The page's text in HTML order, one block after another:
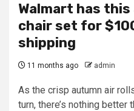
Walmart has
chair set for
shipping
11 months ago admin
As the crisp autumn air
turn, there’s nothing better